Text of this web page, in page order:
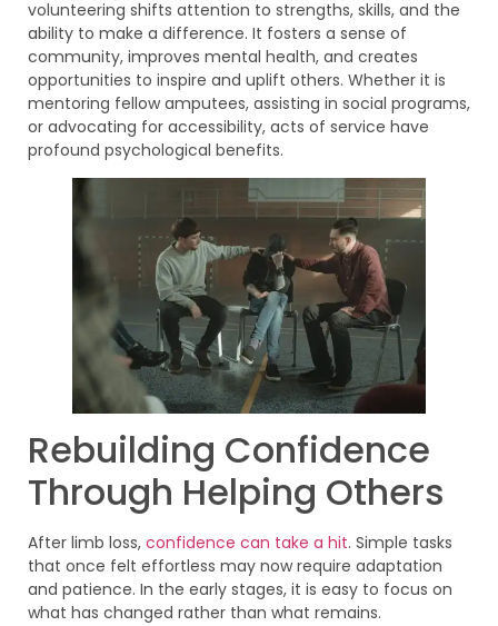
volunteering shifts attention to strengths, skills, and the
ability to make a difference. It fosters a sense of
community, improves mental health, and creates
opportunities to inspire and uplift others. Whether it is
mentoring fellow amputees, assisting in social programs,
or advocating for accessibility, acts of service have
profound psychological benefits.
Rebuilding Confidence
Through Helping Others
After limb loss, confidence can take a hit. Simple tasks
that once felt effortless may now require adaptation
and patience. In the early stages, it is easy to focus on
what has changed rather than what remains.